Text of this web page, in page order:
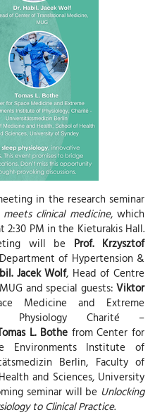
in the research seminar
clinical medicine, which
2:30 PM in the Kieturakis Hall.
will be Prof. Krzysztof
of Hypertension &
Jacek Wolf, Head of Centre
and special guests: Viktor
Medicine and Extreme
Physiology Charité –
L. Bothefrom Center for
Environments Institute of
Berlin, Faculty of
and Sciences, University
seminar will be Unlocking
to Clinical Practice.